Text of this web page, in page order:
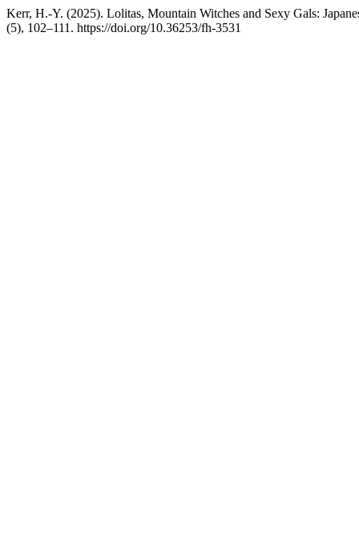
Kerr, H.-Y. (2025). Lolitas, Mountain Witches and Sexy Gals:
(5), 102–111. https://doi.org/10.36253/fh-3531